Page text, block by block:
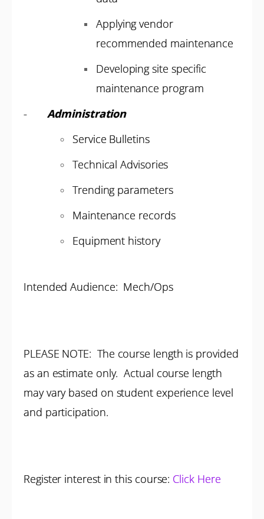
Applying vendor
recommended maintenance
Developing site specific
maintenance program
-
Administration
Service Bulletins
Technical Advisories
Trending parameters
Maintenance records
Equipment history
Intended Audience: Mech/Ops
PLEASE NOTE: The course length is provided
as an estimate only. Actual course length
may vary based on student experience level
and participation.
Register interest in this course: Click Here